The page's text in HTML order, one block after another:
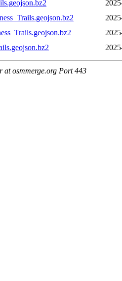
at osmmerge.org Port 443